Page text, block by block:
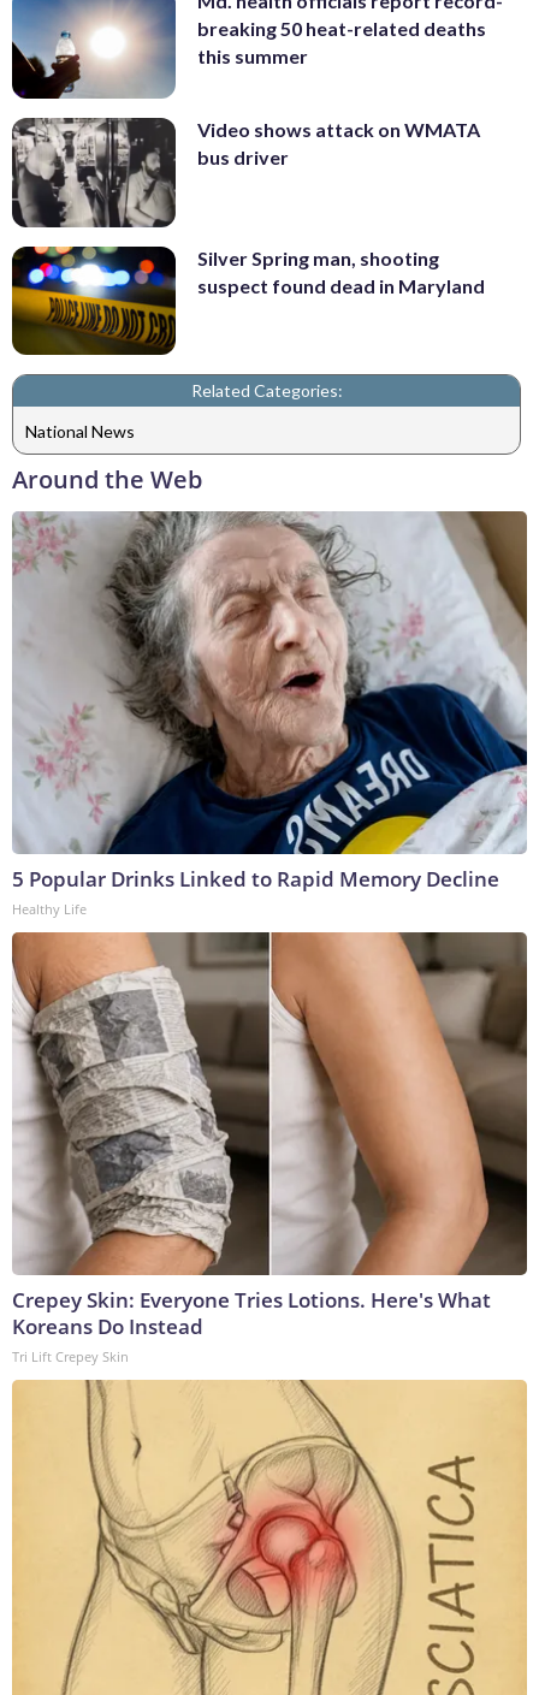
breaking 50 heat-related deaths
this summer
Video shows attack on WMATA
bus driver
Silver Spring man, shooting
suspect found dead in Maryland
Related Categories:
National News
Around the Web
5 Popular Drinks Linked to Rapid Memory Decline
Healthy Life
Crepey Skin: Everyone Tries Lotions. Here's What
Koreans Do Instead
Tri Lift Crepey Skin